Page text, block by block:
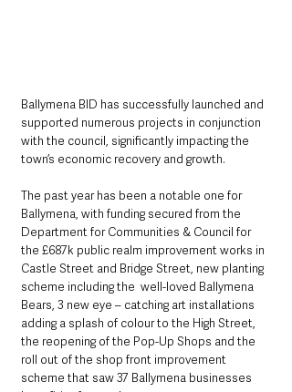
Ballymena BID has successfully launched and
supported numerous projects in conjunction
with the council, significantly impacting the
town’s economic recovery and growth.
The past year has been a notable one for
Ballymena, with funding secured from the
Department for Communities & Council for
the £687k public realm improvement works in
Castle Street and Bridge Street, new planting
scheme including the  well-loved Ballymena
Bears, 3 new eye – catching art installations
adding a splash of colour to the High Street,
the reopening of the Pop-Up Shops and the
roll out of the shop front improvement
scheme that saw 37 Ballymena businesses